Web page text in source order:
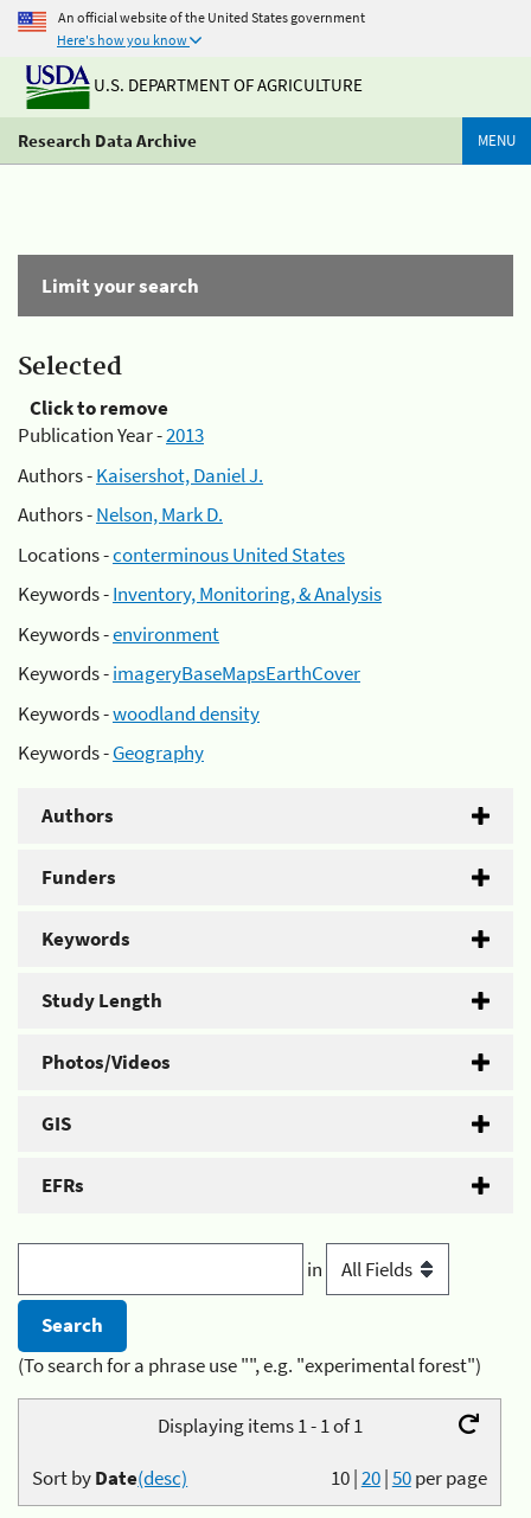
An official website of the United States government
Here's how you know
U.S. DEPARTMENT OF AGRICULTURE
Research Data Archive MENU
Limit your search
Selected
Click to remove
Publication Year -2013
Authors -Kaisershot, Daniel J.
Authors -Nelson, Mark D.
Locations -conterminous United States
Keywords -Inventory, Monitoring, & Analysis
Keywords -environment
Keywords -imageryBaseMapsEarthCover
Keywords -woodland density
Keywords -Geography
Authors
Funders
Keywords
Study Length
Photos/Videos
GIS
EFRs
in
(To search for a phrase use "", e.g. "experimental forest")
Displaying items 1 - 1 of 1
10|20|50per page
Sort byDate(desc)